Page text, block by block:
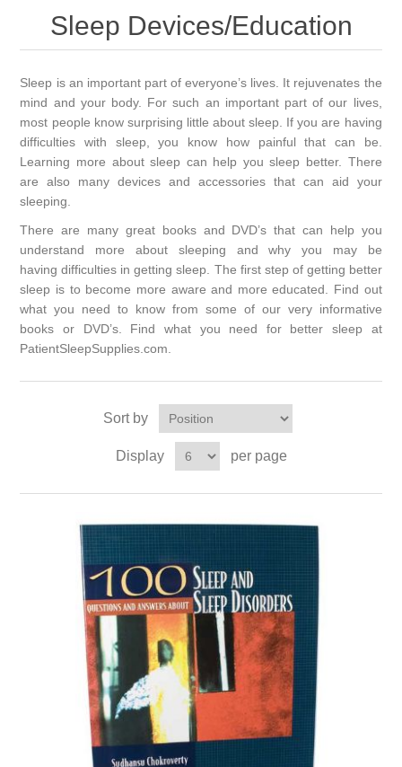
Sleep Devices/Education
Sleep is an important part of everyone’s lives. It rejuvenates the
mind and your body. For such an important part of our lives,
most people know surprising little about sleep. If you are having
difficulties with sleep, you know how painful that can be.
Learning more about sleep can help you sleep better. There
are also many devices and accessories that can aid your
sleeping.
There are many great books and DVD’s that can help you
understand more about sleeping and why you may be
havingdifficulties in getting sleep. The first step of getting better
sleep is to become more aware and more educated. Find out
what you need to know from some of our very informative
books or DVD’s.
Find what you need for better sleep at
PatientSleepSupplies.com.
Sort by
Display per page